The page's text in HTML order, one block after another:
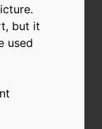
but it
used